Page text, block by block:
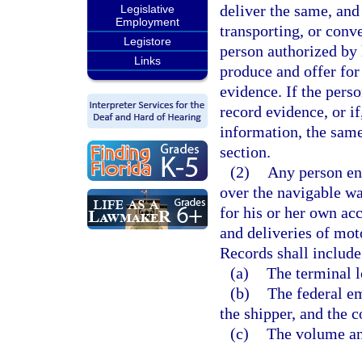
Legislative
Employment
Legistore
Links
deliver the same,
transporting, or
person authorized
produce and offer
evidence. If the
record evidence, or
information, the
section.
(2)
Any person
over the navigable
for his or her own
and deliveries of
Records shall
(a) The terminal
(b) The federal
the shipper, and the
(c) The volume